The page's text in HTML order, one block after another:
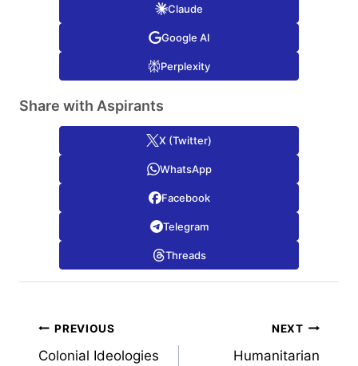
Claude
Google AI
Perplexity
Share with Aspirants
X (Twitter)
WhatsApp
Facebook
Telegram
Threads
Post
navigation
PREVIOUS
Colonial Ideologies
NEXT
Humanitarian